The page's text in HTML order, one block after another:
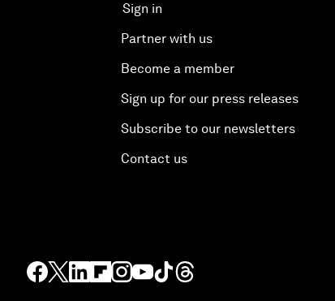
Sign in
Partner with us
Become a member
Sign up for our press releases
Subscribe to our newsletters
Contact us